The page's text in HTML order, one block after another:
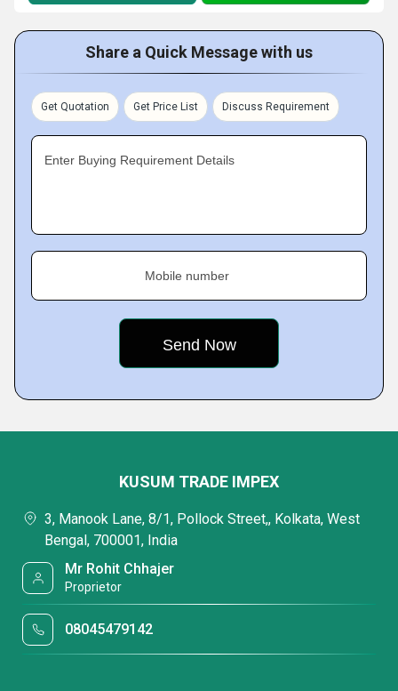
Share a Quick Message with us
Get Quotation Get Price List Discuss Requirement
Enter Buying Requirement Details
Mobile number
KUSUM TRADE IMPEX
3, Manook Lane, 8/1, Pollock Street,, Kolkata, West
Bengal, 700001, India
Mr Rohit Chhajer
Proprietor
08045479142